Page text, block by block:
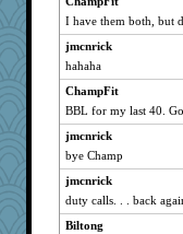
AnnetteL
mjhogg
Nana5
purplepufff
tessagram
Keala
Baruth
Sam Snead
xeiluj
I have them both, but
jmcnrick
hahaha
ChampFit
BBL for my last 40.
jmcnrick
bye Champ
jmcnrick
duty calls. . . back
Biltong